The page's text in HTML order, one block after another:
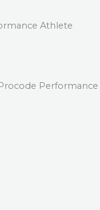
Athlete
Performance